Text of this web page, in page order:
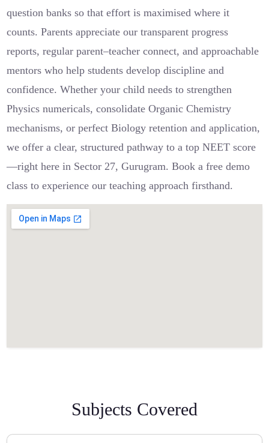
question banks so that effort is maximised where it
counts. Parents appreciate our transparent progress
reports, regular parent–teacher connect, and approachable
mentors who help students develop discipline and
confidence. Whether your child needs to strengthen
Physics numericals, consolidate Organic Chemistry
mechanisms, or perfect Biology retention and application,
we offer a clear, structured pathway to a top NEET score
—right here in Sector 27, Gurugram. Book a free demo
class to experience our teaching approach firsthand.
Subjects Covered